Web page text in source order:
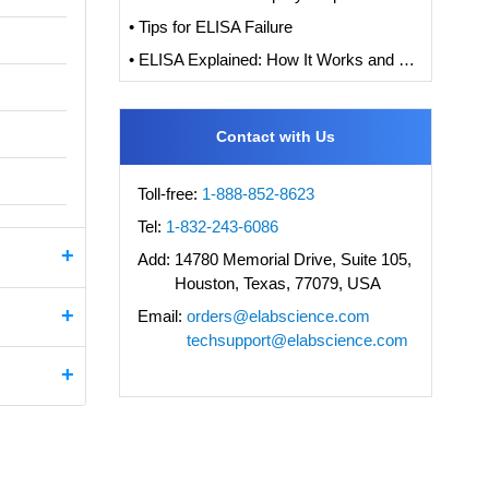
• Tips for ELISA Failure
• ELISA Explained: How It Works and How to Interpret Results with Standard Curve Analysis
Contact with Us
Toll-free: 1-888-852-8623
Tel: 1-832-243-6086
Add: 14780 Memorial Drive, Suite 105,
Houston, Texas, 77079, USA
Email: orders@elabscience.com
techsupport@elabscience.com